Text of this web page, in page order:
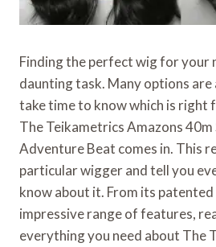
Finding the perfect wig for your
daunting task. Many options are
take time to know which is right
The Teikametrics Amazons
Adventure Beat comes in. This
particular wigger and tell you
know about it. From its
impressive range of features,
everything you need about The